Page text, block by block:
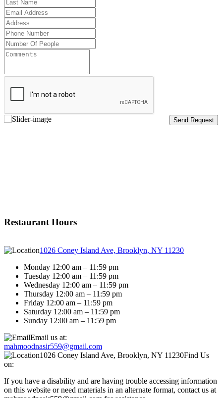
Restaurant Hours
1026 Coney Island Ave, Brooklyn, NY 11230
Monday 12:00 am – 11:59 pm
Tuesday 12:00 am – 11:59 pm
Wednesday 12:00 am – 11:59 pm
Thursday 12:00 am – 11:59 pm
Friday 12:00 am – 11:59 pm
Saturday 12:00 am – 11:59 pm
Sunday 12:00 am – 11:59 pm
Email us at:
mahmoodnasir559@gmail.com
1026 Coney Island Ave, Brooklyn, NY 11230Find Us
on:
If you have a disability and are having trouble accessing information
on this website or need materials in an alternate format, contact us at